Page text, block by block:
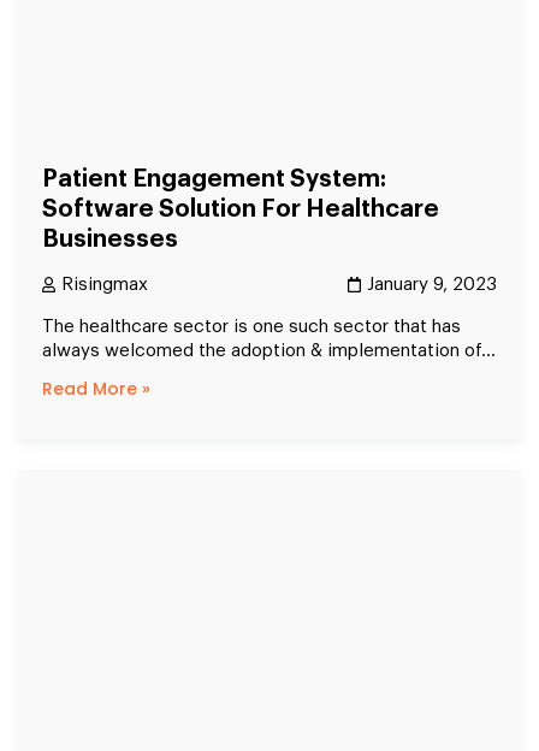
Patient Engagement System:
Software Solution For Healthcare
Businesses
Risingmax January 9, 2023
The healthcare sector is one such sector that has
always welcomed the adoption & implementation of...
Read More »